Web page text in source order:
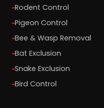
Rodent Control
Pigeon Control
Bee & Wasp Removal
Bat Exclusion
Snake Exclusion
Bird Control